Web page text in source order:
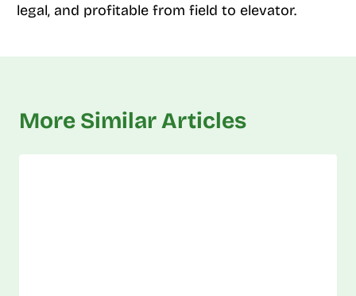
legal, and profitable from field to elevator.
More Similar Articles